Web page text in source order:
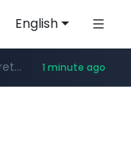
English
www.cretop.com/**/*****... 1 minute ago
.flixpatrol.com/*****/*****...